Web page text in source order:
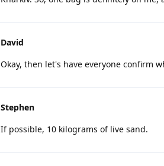
David
Okay, then let's have everyone confirm
Stephen
If possible, 10 kilograms of live sand.